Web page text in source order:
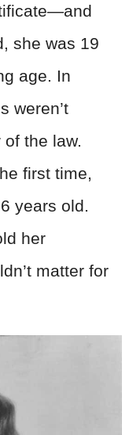
she was 19
age. In
weren’t
the law.
first time,
years old.
her
matter for